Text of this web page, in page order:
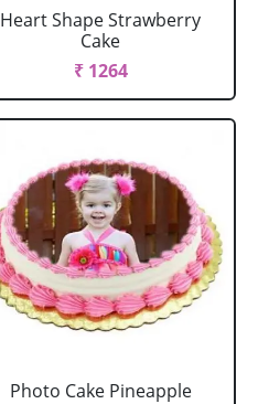
Heart Shape Strawberry
Cake
₹ 1264
Photo Cake Pineapple